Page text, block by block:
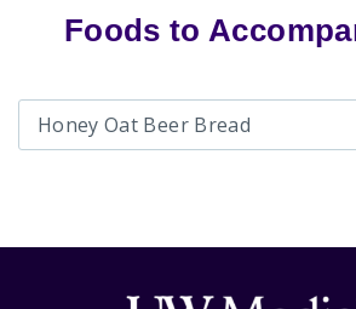
Foods to
Honey Oat Beer Bread